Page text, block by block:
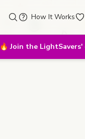
How It Works
🔥Join the LightSavers'